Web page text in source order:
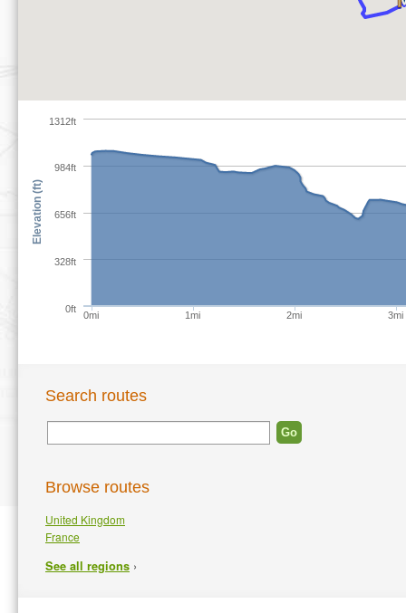
0mi 1mi 2mi 3mi
0ft
328ft
656ft
984ft
1312ft
Elevation (ft)
Search routes
Browse routes
United Kingdom
France
See all regions ›